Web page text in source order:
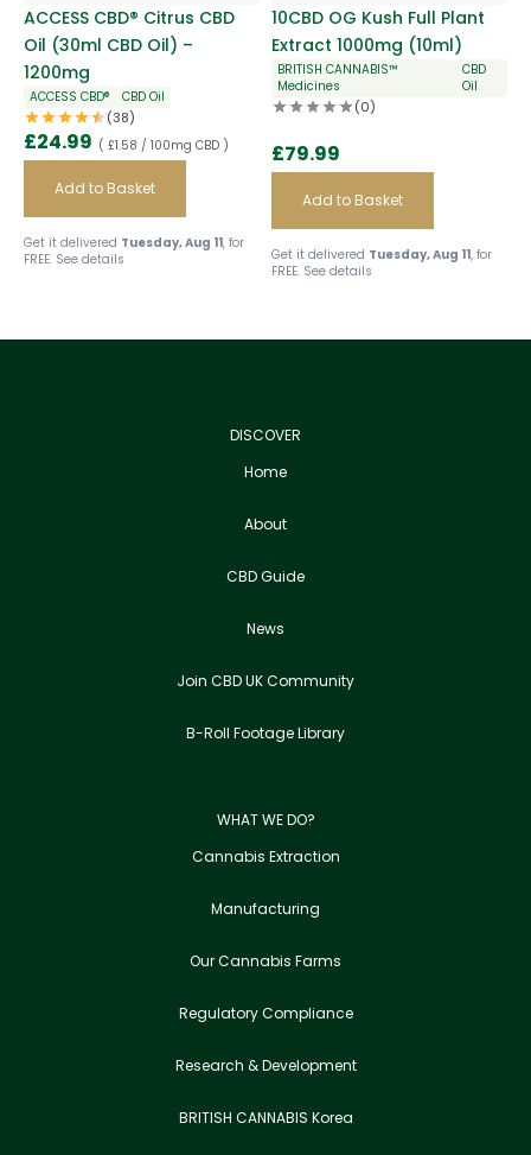
ACCESS CBD® Citrus CBD
Oil (30ml CBD Oil) –
1200mg
ACCESS CBD® CBD Oil
(38)
£24.99 ( £1.58 / 100mg CBD )
Add to Basket
Get it delivered Tuesday, Aug 11, for
FREE. See details
10CBD OG Kush Full Plant
Extract 1000mg (10ml)
BRITISH CANNABIS™
Medicines
CBD
Oil
(0)
£79.99
Add to Basket
Get it delivered Tuesday, Aug 11, for
FREE. See details
DISCOVER
Home
About
CBD Guide
News
Join CBD UK Community
B-Roll Footage Library
WHAT WE DO?
Cannabis Extraction
Manufacturing
Our Cannabis Farms
Regulatory Compliance
Research & Development
BRITISH CANNABIS Korea